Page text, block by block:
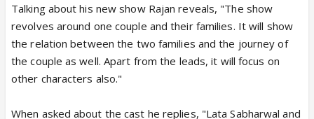
Talking about his new show Rajan reveals, "The show
revolves around one couple and their families. It will show
the relation between the two families and the journey of
the couple as well. Apart from the leads, it will focus on
other characters also."
When asked about the cast he replies, "Lata Sabharwal and